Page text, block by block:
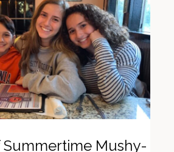
k
e
f
o
r
e
F
a
m
i
y
V
a
c
a
o
n
Summertime Mushy-